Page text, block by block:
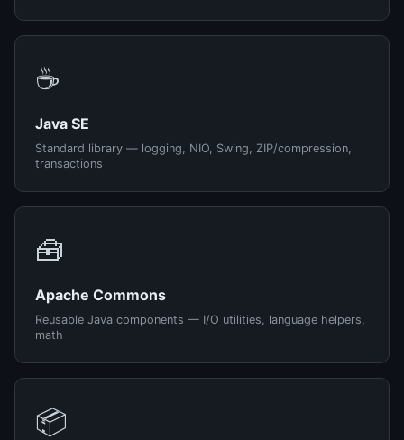
☕
Java SE
Standard library — logging, NIO, Swing, ZIP/compression,
transactions
🧰
Apache Commons
Reusable Java components — I/O utilities, language helpers,
math
📦